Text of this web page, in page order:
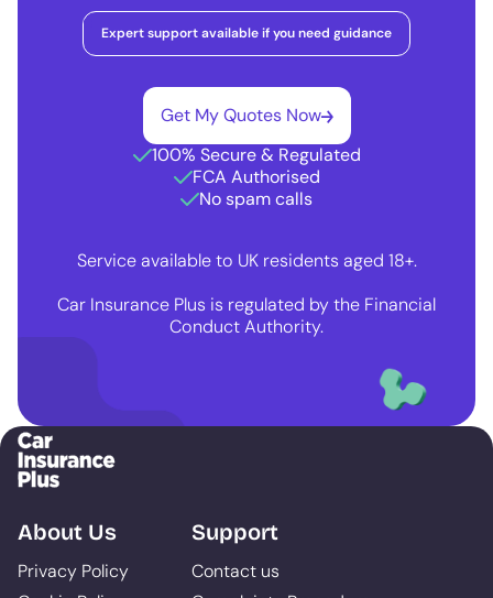
Expert support available if you need guidance
Get My Quotes Now
100% Secure & Regulated
FCA Authorised
No spam calls
Service available to UK residents aged 18+.
Car Insurance Plus is regulated by the Financial
Conduct Authority.
About Us
Privacy Policy
Support
Contact us